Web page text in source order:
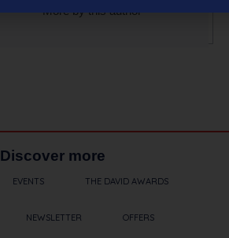
More by this author
Discover more
EVENTS THE DAVID AWARDS
NEWSLETTER OFFERS